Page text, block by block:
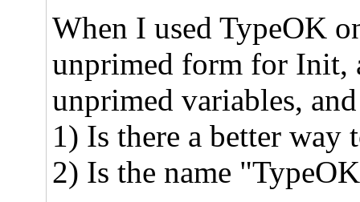
When I used TypeOK
unprimed form for Init,
unprimed variables,
1) Is there a better way
2) Is the name